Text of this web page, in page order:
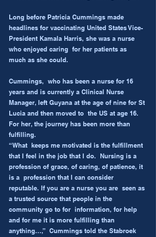
Long before Patricia Cummings made
headlines for vaccinating United States Vice-
President Kamala Harris, she was a nurse
who enjoyed caring  for her patients as
much as she could.
Cummings,  who has been a nurse for 16
years and is currently a Clinical Nurse
Manager, left Guyana at the age of nine for St
Lucia and then moved to  the US at age 16.
For her, the journey has been more than
fulfilling.
“What  keeps me motivated is the fulfillment
that I feel in the job that I do.  Nursing is a
profession of grace, of caring, of patience, it
is a  profession that I can consider
reputable. If you are a nurse you are  seen as
a trusted source that people in the
community go to for  information, for help
and for me it is more fulfilling than
anything…,”  Cummings told the Stabroek